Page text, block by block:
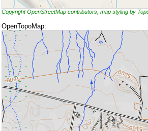
Copyright OpenStreetMap contributors, map styling by
OpenTopoMap: